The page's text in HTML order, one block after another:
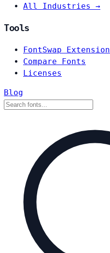
All Industries →
Tools
FontSwap Extension
Compare Fonts
Licenses
Blog